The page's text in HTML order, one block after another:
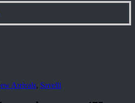
Arrivals, Savelli